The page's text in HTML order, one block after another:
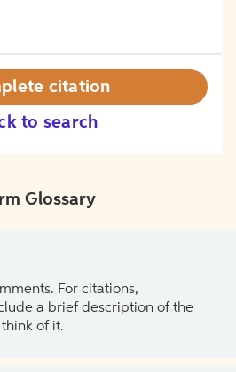
to search
citation
Glossary
For citations,
a brief description of the
of it.